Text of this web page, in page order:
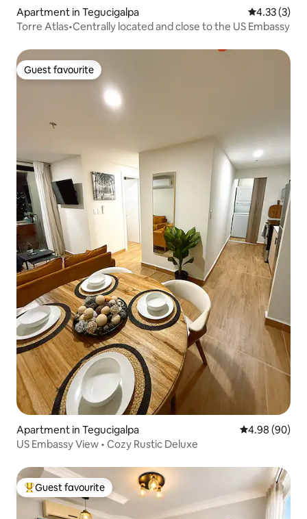
Apartment in Tegucigalpa 4.33 out of
4.33 (3)
Torre Atlas•Centrally located and close to the US Embassy
Guest favourite
Guest favourite
Apartment in Tegucigalpa 4.98 out of 5
4.98 (90)
US Embassy View • Cozy Rustic Deluxe
Top guest favourite
Guest favourite